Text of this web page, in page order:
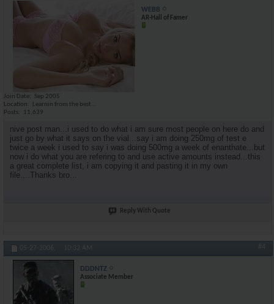
WEBB
AR-Hall of Famer
Join Date
Sep 2005
Location
Learnin from the best...
Posts
11,639
nive post man...i used to do what i am sure most people on here do and
just go by what it says on the vial...say i am doing 250mg of test e
twice a week i used to say i was doing 500mg a week of enanthate...but
now i do what you are refering to and use active amounts instead...this
a great complete list, i am copying it and pasting it in my own
file....Thanks bro...
Reply With Quote
05-27-2006, 10:32 AM #4
DDDNTZ
Associate Member